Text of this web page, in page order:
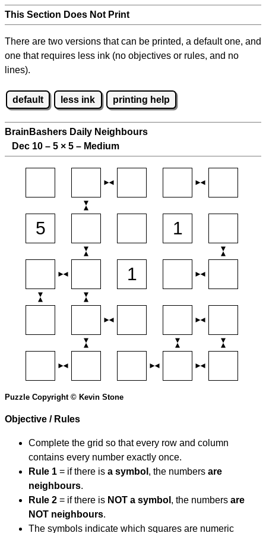
This Section Does Not Print
There are two versions that can be printed, a default one, and
one that requires less ink (no objectives or rules, and no
lines).
default less ink printing help
BrainBashers Daily Neighbours
Dec 10 – 5 × 5 – Medium
Puzzle Copyright © Kevin Stone
Objective / Rules
Complete the grid so that every row and column
contains every number exactly once.
Rule 1 = if there is a symbol , the numbers are
neighbours.
Rule 2 = if there is NOT a symbol , the numbers are
NOT neighbours.
The symbols indicate which squares are numeric